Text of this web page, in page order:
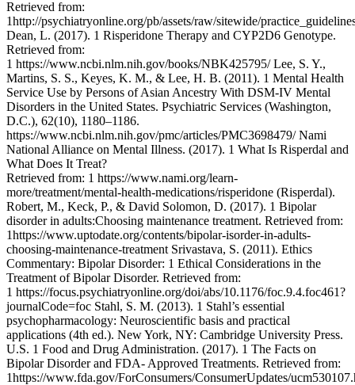
Retrieved from:
1http://psychiatryonline.org/pb/assets/raw/sitewide/
Dean, L. (2017). 1 Risperidone Therapy and CYP2D6 Genotype.
Retrieved from:
1 https://www.ncbi.nlm.nih.gov/books/NBK425795/ Lee, S. Y.,
Martins, S. S., Keyes, K. M., & Lee, H. B. (2011). 1 Mental Health
Service Use by Persons of Asian Ancestry With DSM-IV Mental
Disorders in the United States. Psychiatric Services (Washington,
D.C.), 62(10), 1180–1186.
https://www.ncbi.nlm.nih.gov/pmc/articles/PMC3698479/ Nami
National Alliance on Mental Illness. (2017). 1 What Is Risperdal and
What Does It Treat?
Retrieved from: 1 https://www.nami.org/learn-
more/treatment/mental-health-medications/risperidone (Risperdal).
Robert, M., Keck, P., & David Solomon, D. (2017). 1 Bipolar
disorder in adults:Choosing maintenance treatment. Retrieved from:
1https://www.uptodate.org/contents/bipolar-isorder-in-adults-
choosing-maintenance-treatment Srivastava, S. (2011). Ethics
Commentary: Bipolar Disorder: 1 Ethical Considerations in the
Treatment of Bipolar Disorder. Retrieved from:
1 https://focus.psychiatryonline.org/doi/abs/10.1176/foc.9.4.foc461?
journalCode=foc Stahl, S. M. (2013). 1 Stahl’s essential
psychopharmacology: Neuroscientific basis and practical
applications (4th ed.). New York, NY: Cambridge University Press.
U.S. 1 Food and Drug Administration. (2017). 1 The Facts on
Bipolar Disorder and FDA- Approved Treatments. Retrieved from:
1https://www.fda.gov/ForConsumers/ConsumerUpdates/